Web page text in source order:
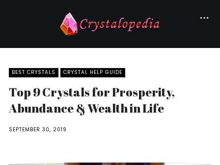
BEST CRYSTALS CRYSTAL HELP GUIDE
Top 9 Crystals for Prosperity,
Abundance & Wealth in Life
SEPTEMBER 30, 2019